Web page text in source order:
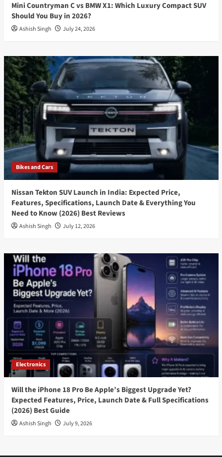
Mini Countryman C vs BMW X1: Which Luxury Compact SUV
Should You Buy in 2026?
Ashish Singh July 24, 2026
Bikes and Cars
Nissan Tekton SUV Launch in India: Expected Price,
Features, Specifications, Launch Date & Everything You
Need to Know (2026) Best Reviews
Ashish Singh July 12, 2026
Electronics
Will the iPhone 18 Pro Be Apple’s Biggest Upgrade Yet?
Expected Features, Price, Launch Date & Full Specifications
(2026) Best Guide
Ashish Singh July 9, 2026